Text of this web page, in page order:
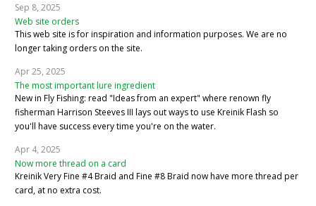
Sep 8, 2025
Web site orders
This web site is for inspiration and information purposes. We are no
longer taking orders on the site.
Apr 25, 2025
The most important lure ingredient
New in Fly Fishing: read "Ideas from an expert" where renown fly
fisherman Harrison Steeves III lays out ways to use Kreinik Flash so
you'll have success every time you're on the water.
Apr 4, 2025
Now more thread on a card
Kreinik Very Fine #4 Braid and Fine #8 Braid now have more thread per
card, at no extra cost.